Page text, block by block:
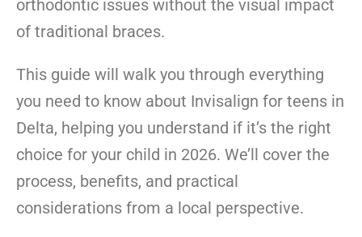
orthodontic issues without the visual impact
of traditional braces.
This guide will walk you through everything
you need to know about Invisalign for teens in
Delta, helping you understand if it’s the right
choice for your child in 2026. We’ll cover the
process, benefits, and practical
considerations from a local perspective.